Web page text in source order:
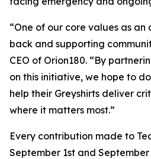
“One of our core values as
back and supporting
CEO of Orion180. “By
on this initiative, we hope to
help their Greyshirts deliver
where it matters most.”
Every contribution made to
September 1st and